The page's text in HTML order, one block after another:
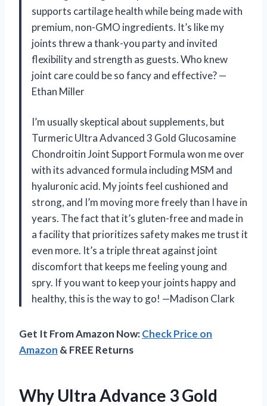
supports cartilage health while being made with
premium, non-GMO ingredients. It’s like my
joints threw a thank-you party and invited
flexibility and strength as guests. Who knew
joint care could be so fancy and effective? —
Ethan Miller
I’m usually skeptical about supplements, but
Turmeric Ultra Advanced 3 Gold Glucosamine
Chondroitin Joint Support Formula won me over
with its advanced formula including MSM and
hyaluronic acid. My joints feel cushioned and
strong, and I’m moving more freely than I have in
years. The fact that it’s gluten-free and made in
a facility that prioritizes safety makes me trust it
even more. It’s a triple threat against joint
discomfort that keeps me feeling young and
spry. If you want to keep your joints happy and
healthy, this is the way to go! —Madison Clark
Get It From Amazon Now:Check Price on
Amazon & FREE Returns
Why Ultra Advance 3 Gold